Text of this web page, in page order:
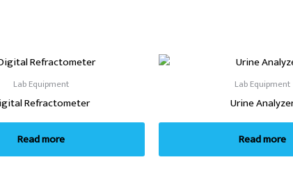
Lab Equipment
Refractometer
Read more
Lab Equipment
Urine
Read more